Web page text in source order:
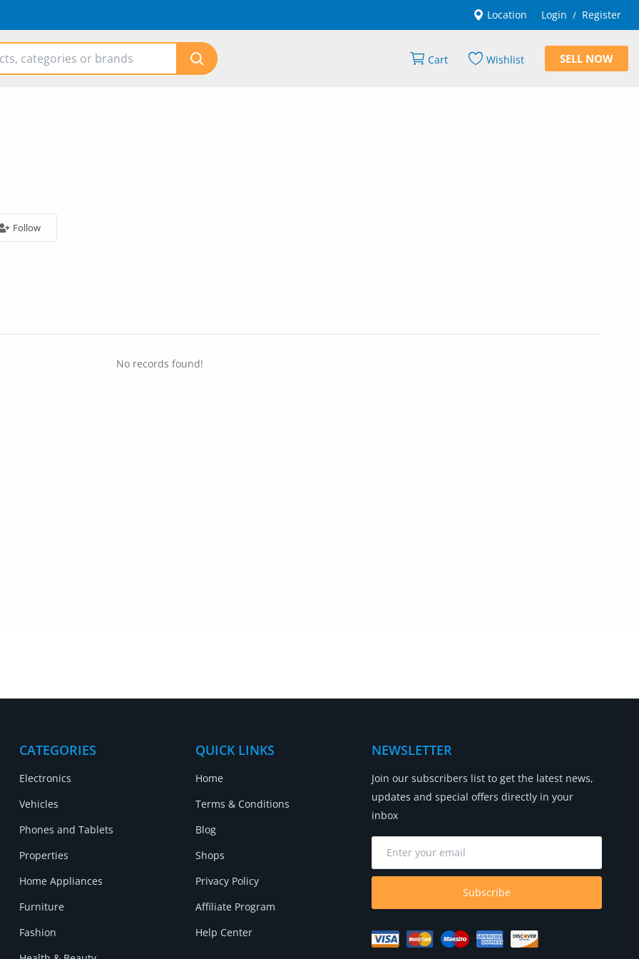
Location Login / Register
Cart Wishlist SELL NOW
Follow
No records found!
CATEGORIES
Electronics
Vehicles
Phones and Tablets
Properties
Home Appliances
Furniture
Fashion
QUICK LINKS
Home
Terms & Conditions
Blog
Shops
Privacy Policy
Affiliate Program
Help Center
NEWSLETTER
Join our subscribers list to get the latest news,
updates and special offers directly in your
inbox
Subscribe